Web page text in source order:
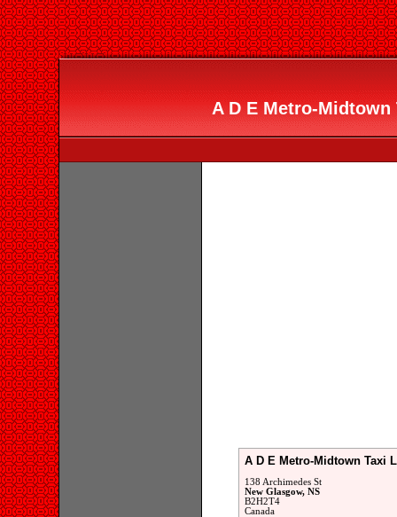
A D E Metro-
A D E Metro-Midtown Taxi
138 Archimedes St
New Glasgow, NS
B2H2T4
Canada